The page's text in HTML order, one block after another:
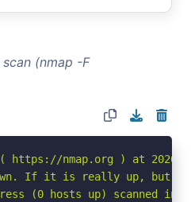
(nmap -F
https://nmap.org ) at 2026-
If it is really up, but
(0 hosts up) scanned in